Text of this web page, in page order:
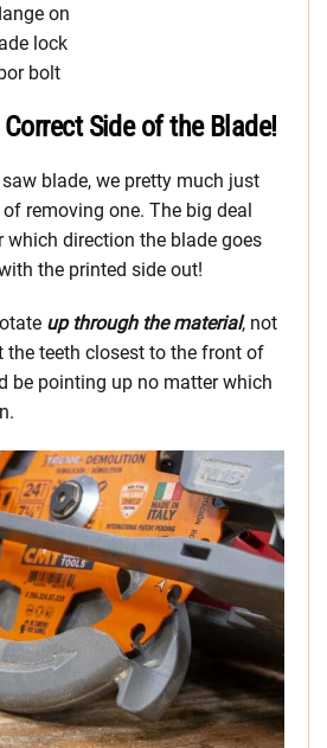
on
lock
bolt
Side of the Blade!
blade, we pretty much just
removing one. The big deal
which direction the blade goes
the printed side out!
up through the material, not
the teeth closest to the front of
be pointing up no matter which